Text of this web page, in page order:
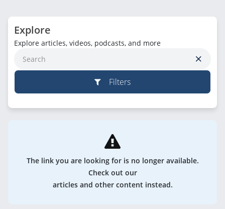
Explore
Explore articles, videos, podcasts, and more
Filters
The link you are looking for is no longer available.
Check out our
articles and other content instead.